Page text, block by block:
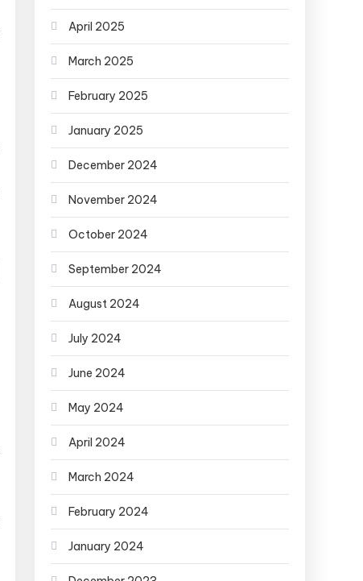
April 2025
March 2025
February 2025
January 2025
December 2024
November 2024
October 2024
September 2024
August 2024
July 2024
June 2024
May 2024
April 2024
March 2024
February 2024
January 2024